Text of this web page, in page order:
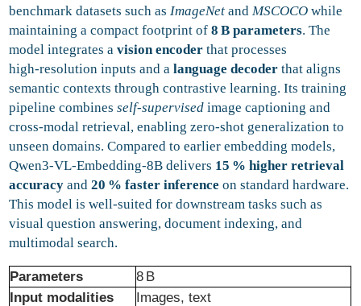
benchmark datasets such as ImageNet and MSCOCO while
maintaining a compact footprint of8 B parameters. The
model integrates avision encoder that processes
high‑resolution inputs and alanguage decoder that aligns
semantic contexts through contrastive learning. Its training
pipeline combinesself‑supervised image captioning and
cross‑modal retrieval, enabling zero‑shot generalization to
unseen domains. Compared to earlier embedding models,
Qwen3-VL-Embedding-8B delivers 15 % higher retrieval
accuracy and20 % faster inference on standard hardware.
This model is well‑suited for downstream tasks such as
visual question answering, document indexing, and
multimodal search.
Parameters
8 B
Input modalities
Images, text